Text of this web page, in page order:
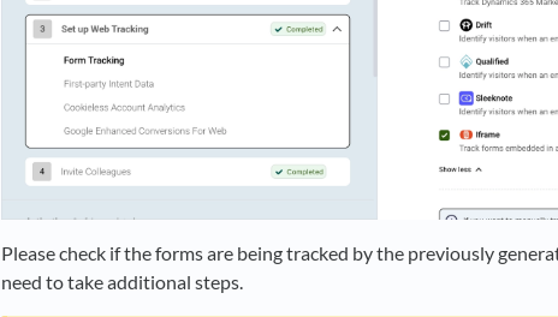
Please check if the forms are being tracked by the previously
need to take additional steps.